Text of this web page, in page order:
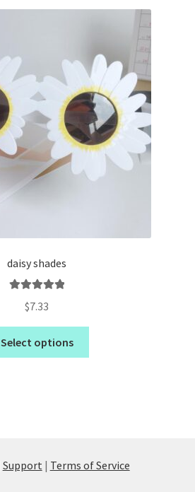
daisy shades
out of 5
$7.33
Select options
Support | Terms of Service